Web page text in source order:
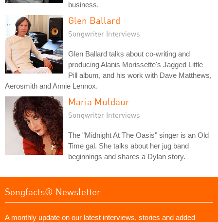
business.
Glen Ballard
Songwriter Interviews
Glen Ballard talks about co-writing and
producing Alanis Morissette's Jagged Little
Pill album, and his work with Dave Matthews,
Aerosmith and Annie Lennox.
Maria Muldaur
Songwriter Interviews
The "Midnight At The Oasis" singer is an Old
Time gal. She talks about her jug band
beginnings and shares a Dylan story.
Songfacts® Newsletter
A monthly update on our latest interviews, stories and added